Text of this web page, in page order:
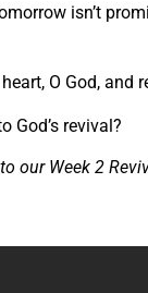
isn’t
O God,
God’s revival?
our Week 2